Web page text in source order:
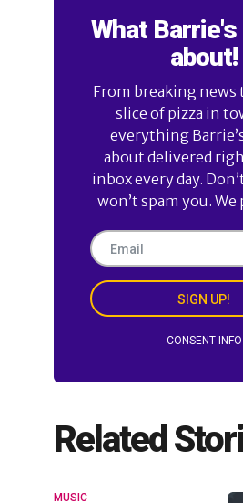
What
about!
From breaking news
slice of pizza in
everything
about delivered
inbox every day.
won’t spam you. We
SIGN UP!
CONSENT INFO
Related
MUSIC